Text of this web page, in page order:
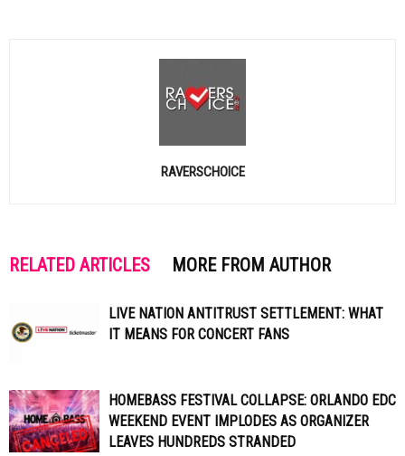
RAVERSCHOICE
RELATED ARTICLES MORE FROM AUTHOR
LIVE NATION ANTITRUST SETTLEMENT: WHAT
IT MEANS FOR CONCERT FANS
HOMEBASS FESTIVAL COLLAPSE: ORLANDO EDC
WEEKEND EVENT IMPLODES AS ORGANIZER
LEAVES HUNDREDS STRANDED